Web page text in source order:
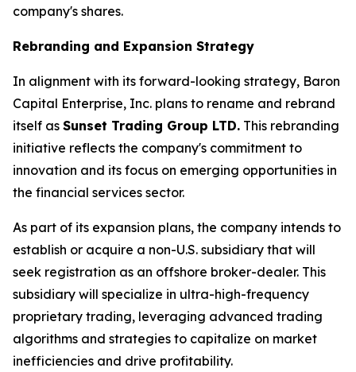
company's shares.
Rebranding and Expansion Strategy
In alignment with its forward-looking strategy, Baron
Capital Enterprise, Inc. plans to rename and rebrand
itself as Sunset Trading Group LTD. This rebranding
initiative reflects the company's commitment to
innovation and its focus on emerging opportunities in
the financial services sector.
As part of its expansion plans, the company intends to
establish or acquire a non-U.S. subsidiary that will
seek registration as an offshore broker-dealer. This
subsidiary will specialize in ultra-high-frequency
proprietary trading, leveraging advanced trading
algorithms and strategies to capitalize on market
inefficiencies and drive profitability.